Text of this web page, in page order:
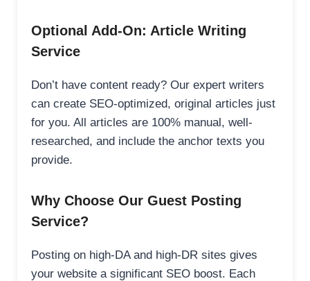
Optional Add-On: Article Writing
Service
Don’t have content ready? Our expert writers
can create SEO-optimized, original articles just
for you. All articles are 100% manual, well-
researched, and include the anchor texts you
provide.
Why Choose Our Guest Posting
Service?
Posting on high-DA and high-DR sites gives
your website a significant SEO boost. Each